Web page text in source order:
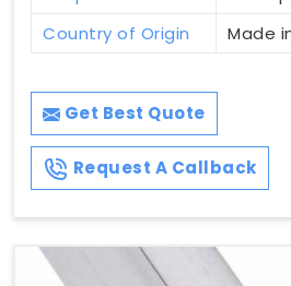
Country of Origin
Made
Get Best Quote
Request A Callback